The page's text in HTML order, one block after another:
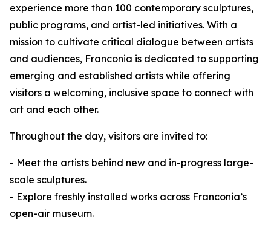
experience more than 100 contemporary sculptures,
public programs, and artist-led initiatives. With a
mission to cultivate critical dialogue between artists
and audiences, Franconia is dedicated to supporting
emerging and established artists while offering
visitors a welcoming, inclusive space to connect with
art and each other.
Throughout the day, visitors are invited to:
- Meet the artists behind new and in-progress large-
scale sculptures.
- Explore freshly installed works across Franconia’s
open-air museum.